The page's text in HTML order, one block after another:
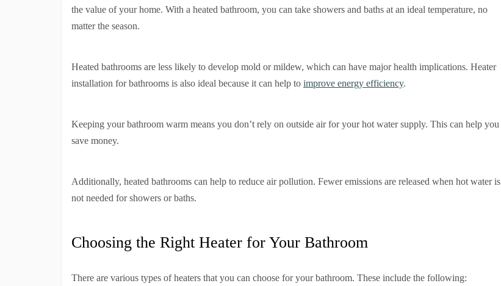
the value of your home. With a heated bathroom, you can take showers and baths at an ideal temperature, no
matter the season.
Heated bathrooms are less likely to develop mold or mildew, which can have major health implications. Heater
installation for bathrooms is also ideal because it can help to improve energy efficiency.
Keeping your bathroom warm means you don’t rely on outside air for your hot water supply. This can help you
save money.
Additionally, heated bathrooms can help to reduce air pollution. Fewer emissions are released when hot water is
not needed for showers or baths.
Choosing the Right Heater for Your Bathroom
There are various types of heaters that you can choose for your bathroom. These include the following: